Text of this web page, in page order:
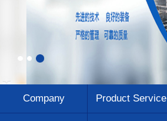
Company Product Service